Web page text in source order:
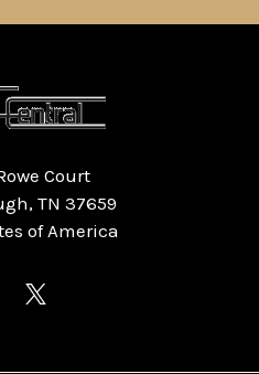
Court
TN 37659
of America